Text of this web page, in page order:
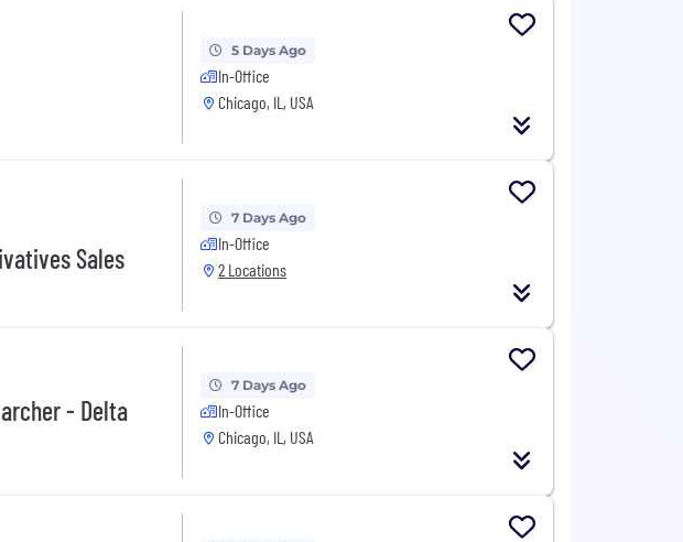
5 Days Ago
In-Office
Chicago, IL, USA
Sales
7 Days Ago
In-Office
2 Locations
- Delta
7 Days Ago
In-Office
Chicago, IL, USA